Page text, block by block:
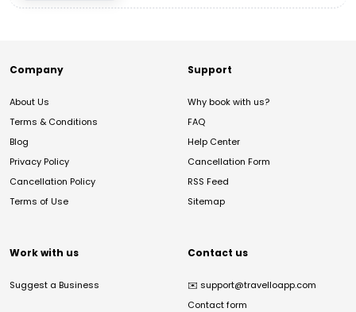
Company
About Us
Terms & Conditions
Blog
Privacy Policy
Cancellation Policy
Terms of Use
Support
Why book with us?
FAQ
Help Center
Cancellation Form
RSS Feed
Sitemap
Work with us
Suggest a Business
Contact us
✉️ support@travelloapp.com
Contact form